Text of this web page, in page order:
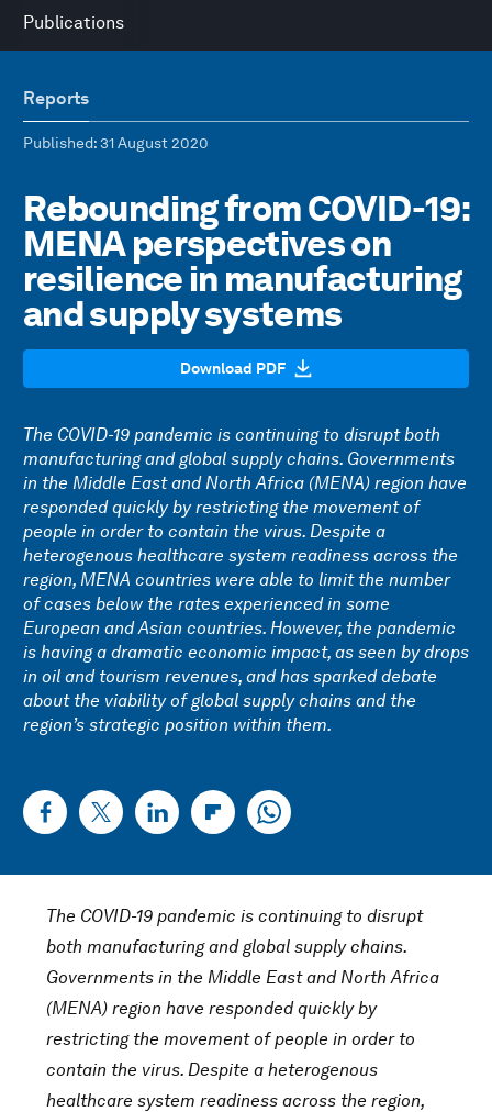
Publications
Reports
Published: 31 August 2020
Rebounding from COVID-19:
MENA perspectives on
resilience in manufacturing
and supply systems
Download PDF
The COVID-19 pandemic is continuing to disrupt both
manufacturing and global supply chains. Governments
in the Middle East and North Africa (MENA) region have
responded quickly by restricting the movement of
people in order to contain the virus. Despite a
heterogenous healthcare system readiness across the
region, MENA countries were able to limit the number
of cases below the rates experienced in some
European and Asian countries. However, the pandemic
is having a dramatic economic impact, as seen by drops
in oil and tourism revenues, and has sparked debate
about the viability of global supply chains and the
region’s strategic position within them.
The COVID-19 pandemic is continuing to disrupt
both manufacturing and global supply chains.
Governments in the Middle East and North Africa
(MENA) region have responded quickly by
restricting the movement of people in order to
contain the virus. Despite a heterogenous
healthcare system readiness across the region,